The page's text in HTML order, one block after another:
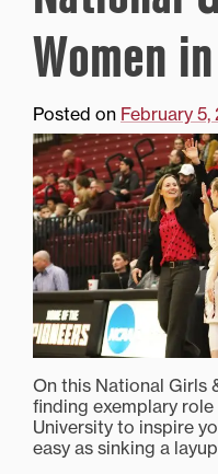
Women
Posted on February
On this National Girls
finding exemplary
University to inspire
easy as sinking a